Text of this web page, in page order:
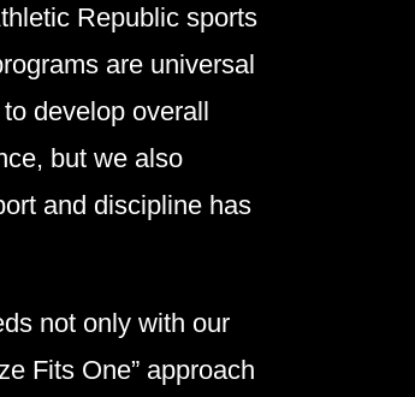
Republicsports
are universal
develop overall
but we also
and discipline has
not only with our
Fits One” approach